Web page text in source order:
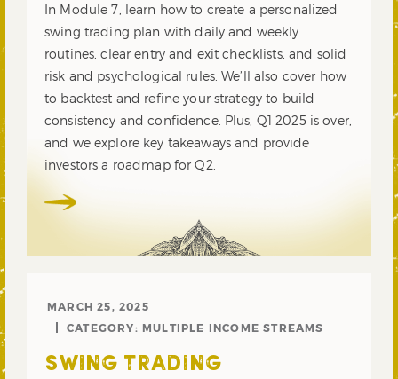
In Module 7, learn how to create a personalized
swing trading plan with daily and weekly
routines, clear entry and exit checklists, and solid
risk and psychological rules. We’ll also cover how
to backtest and refine your strategy to build
consistency and confidence. Plus, Q1 2025 is over,
and we explore key takeaways and provide
investors a roadmap for Q2.
MARCH 25, 2025
CATEGORY: MULTIPLE INCOME STREAMS
SWING TRADING